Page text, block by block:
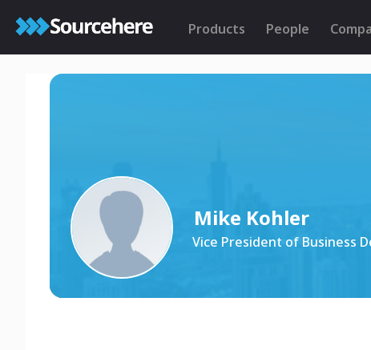
Products People
Mike Kohler
Vice President of Business